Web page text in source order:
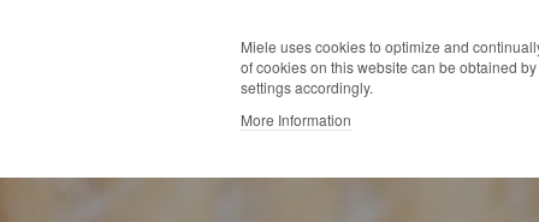
Miele uses cookies to optimize and
of cookies on this website can be obtained
settings accordingly.
More Information